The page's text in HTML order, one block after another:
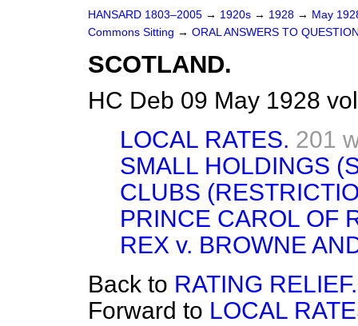
HANSARD 1803–2005 → 1920s → 1928 → May
Commons Sitting → ORAL ANSWERS TO
SCOTLAND.
HC Deb 09 May 1928
LOCAL RATES. 201
SMALL HOLDINGS
CLUBS
PRINCE CAROL OF
REX v. BROWNE
Back to RATING RELIEF.
Forward to LOCAL